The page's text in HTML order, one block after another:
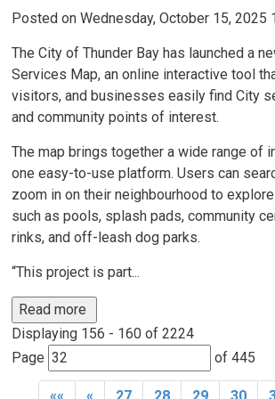
Posted on Wednesday, October 15, 2025
The City of Thunder Bay has launched a
Services Map, an online interactive tool
visitors, and businesses easily find City
and community points of interest.
The map brings together a wide range of
one easy-to-use platform. Users can
zoom in on their neighbourhood to
such as pools, splash pads, community
rinks, and off-leash dog parks.
“This project is part...
Read more
Displaying 156 - 160 of 2224
Page
of 445
«« « 27 28 29 30